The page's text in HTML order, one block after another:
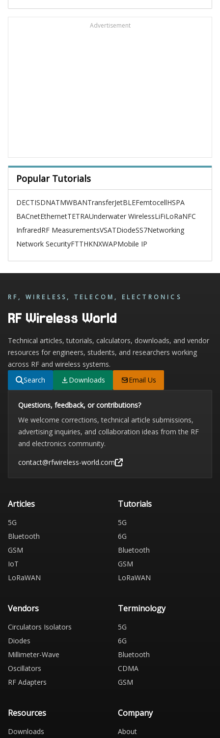
Advertisement
Popular Tutorials
DECTISDNATMWBANTransferJetBLEFemtocellHSPA
BACnetEthernetTETRAUnderwater WirelessLiFiLoRaNFC
InfraredRF MeasurementsVSATDiodeSS7Networking
Network SecurityFTTHKNXWAPMobile IP
RF, WIRELESS, TELECOM, ELECTRONICS
RF Wireless World
Technical articles, tutorials, calculators, downloads, and vendor
resources for engineers, students, and researchers working
across RF and wireless systems.
Search
Downloads Email Us
Questions, feedback, or contributions?
We welcome corrections, technical article submissions,
advertising inquiries, and collaboration ideas from the RF
and electronics community.
contact@rfwireless-world.com
Articles
5G
Bluetooth
GSM
IoT
LoRaWAN
Tutorials
5G
6G
Bluetooth
GSM
LoRaWAN
Vendors
Circulators Isolators
Diodes
Millimeter-Wave
Oscillators
RF Adapters
Terminology
5G
6G
Bluetooth
CDMA
GSM
Resources
Downloads
Company
About